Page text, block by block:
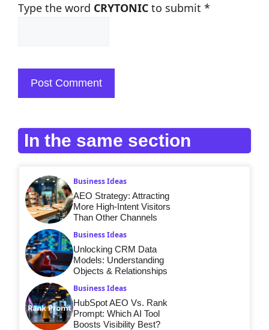
Type the word CRYTONIC to submit *
In the same section
Business Ideas
AEO Strategy: Attracting
More High-Intent Visitors
Than Other Channels
Business Ideas
Unlocking CRM Data
Models: Understanding
Objects & Relationships
Business Ideas
HubSpot AEO Vs. Rank
Prompt: Which AI Tool
Boosts Visibility Best?